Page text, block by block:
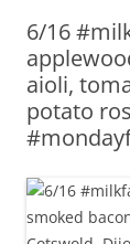
6/16
aioli,
potato